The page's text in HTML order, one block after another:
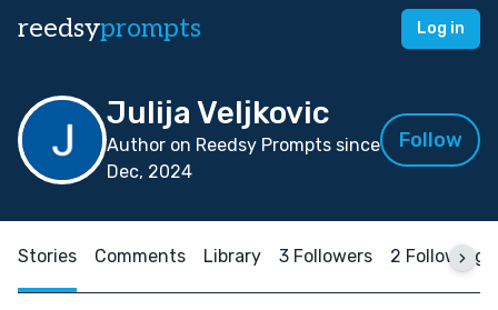
reedsyprompts Log in
Julija Veljkovic
Author on Reedsy Prompts since
Dec, 2024
Follow
Stories Comments Library 3 Followers 2 Following